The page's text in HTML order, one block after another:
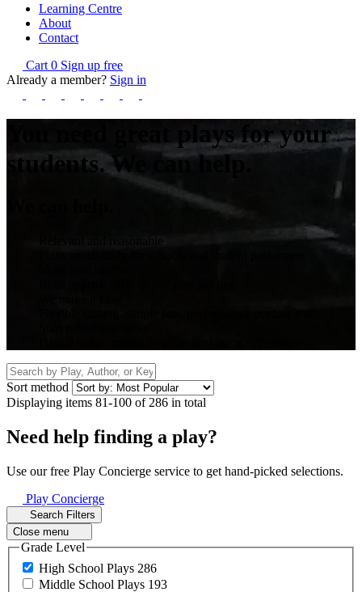
Learning Centre
About
Contact
Cart 0 Sign up free
Already a member? Sign in
You need great plays for your
students.We can help.
Sort method
Displaying items 81-100 of 286 in total
Need help finding a play?
Use our free Play Concierge service to get hand-picked selections.
Play Concierge
Search Filters
Close menu
Grade Level
High School Plays 286
Middle School Plays 193